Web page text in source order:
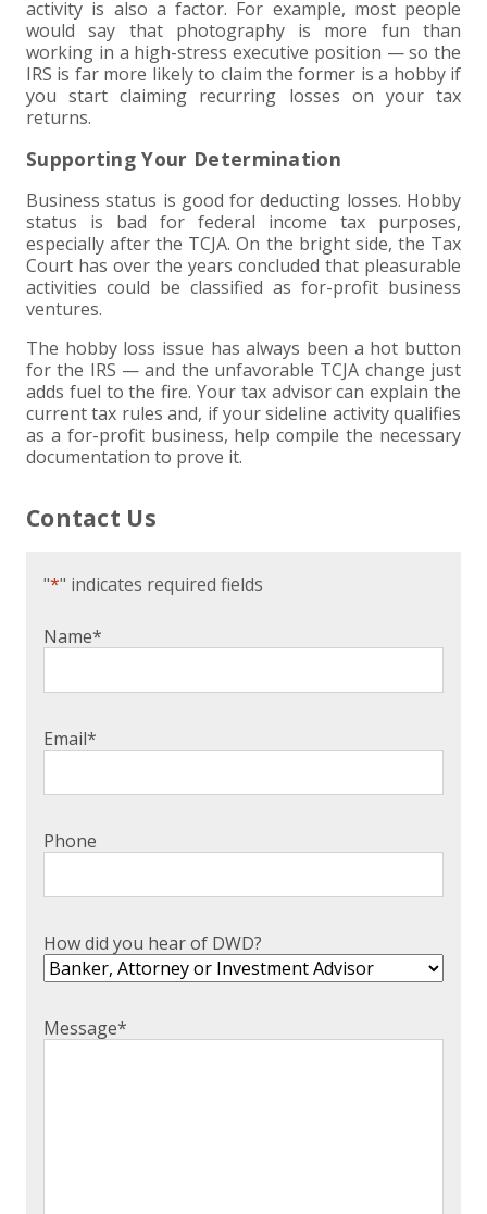
activity is also a factor. For example, most people
would say that photography is more fun than
working in a high-stress executive position — so the
IRS is far more likely to claim the former is a hobby if
you start claiming recurring losses on your tax
returns.
Supporting Your Determination
Business status is good for deducting losses. Hobby
status is bad for federal income tax purposes,
especially after the TCJA. On the bright side, the Tax
Court has over the years concluded that pleasurable
activities could be classified as for-profit business
ventures.
The hobby loss issue has always been a hot button
for the IRS — and the unfavorable TCJA change just
adds fuel to the fire. Your tax advisor can explain the
current tax rules and, if your sideline activity qualifies
as a for-profit business, help compile the necessary
documentation to prove it.
Contact Us
"*" indicates required fields
Name*
Email*
Phone
How did you hear of DWD?
Message*